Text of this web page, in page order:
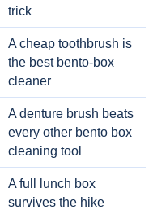
trick
A cheap toothbrush is
the best bento-box
cleaner
A denture brush beats
every other bento box
cleaning tool
A full lunch box
survives the hike